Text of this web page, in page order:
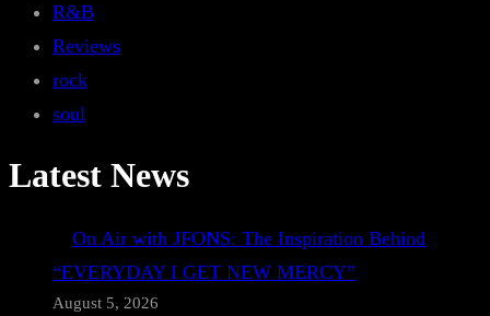
R&B
Reviews
rock
soul
Latest News
On Air with JFONS: The Inspiration Behind
“EVERYDAY I GET NEW MERCY”
August 5, 2026